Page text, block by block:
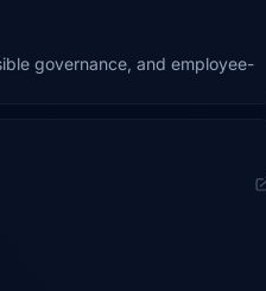
governance, and employee-